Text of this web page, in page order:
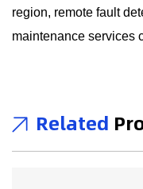
region, remote fault
maintenance services
Related